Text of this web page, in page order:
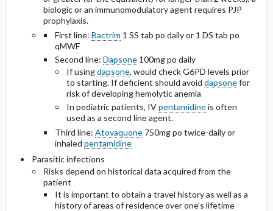
biologic or an immunomodulatory agent requires PJP
prophylaxis.
First line: Bactrim 1 SS tab po daily or 1 DS tab po
qMWF
Second line: Dapsone100mg po daily
If usingdapsone, would check G6PD levels prior
to starting. If deficient should avoid dapsonefor
risk of developing hemolytic anemia
In pediatric patients, IVpentamidineis often
used as a second line agent.
Third line: Atovaquone750mg po twice-dailyor
inhaled pentamidine
Parasitic infections
Risks depend on historical data acquired from the
patient
It is important to obtain a travel history as well as a
history of areas of residence over one’s lifetime